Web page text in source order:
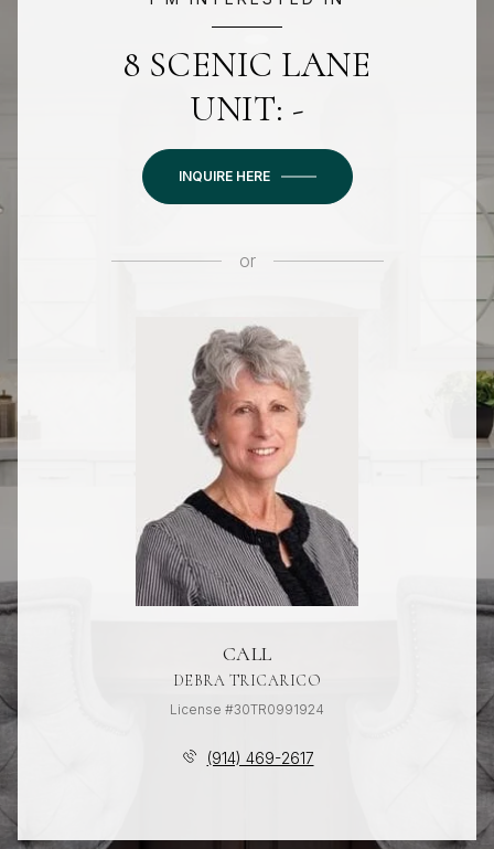
8 SCENIC LANE
UNIT: -
INQUIRE HERE
or
CALL
DEBRA TRICARICO
License #30TR0991924
(914) 469-2617